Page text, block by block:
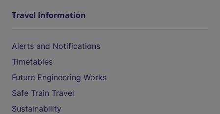
Travel Information
Alerts and Notifications
Timetables
Future Engineering Works
Safe Train Travel
Sustainability